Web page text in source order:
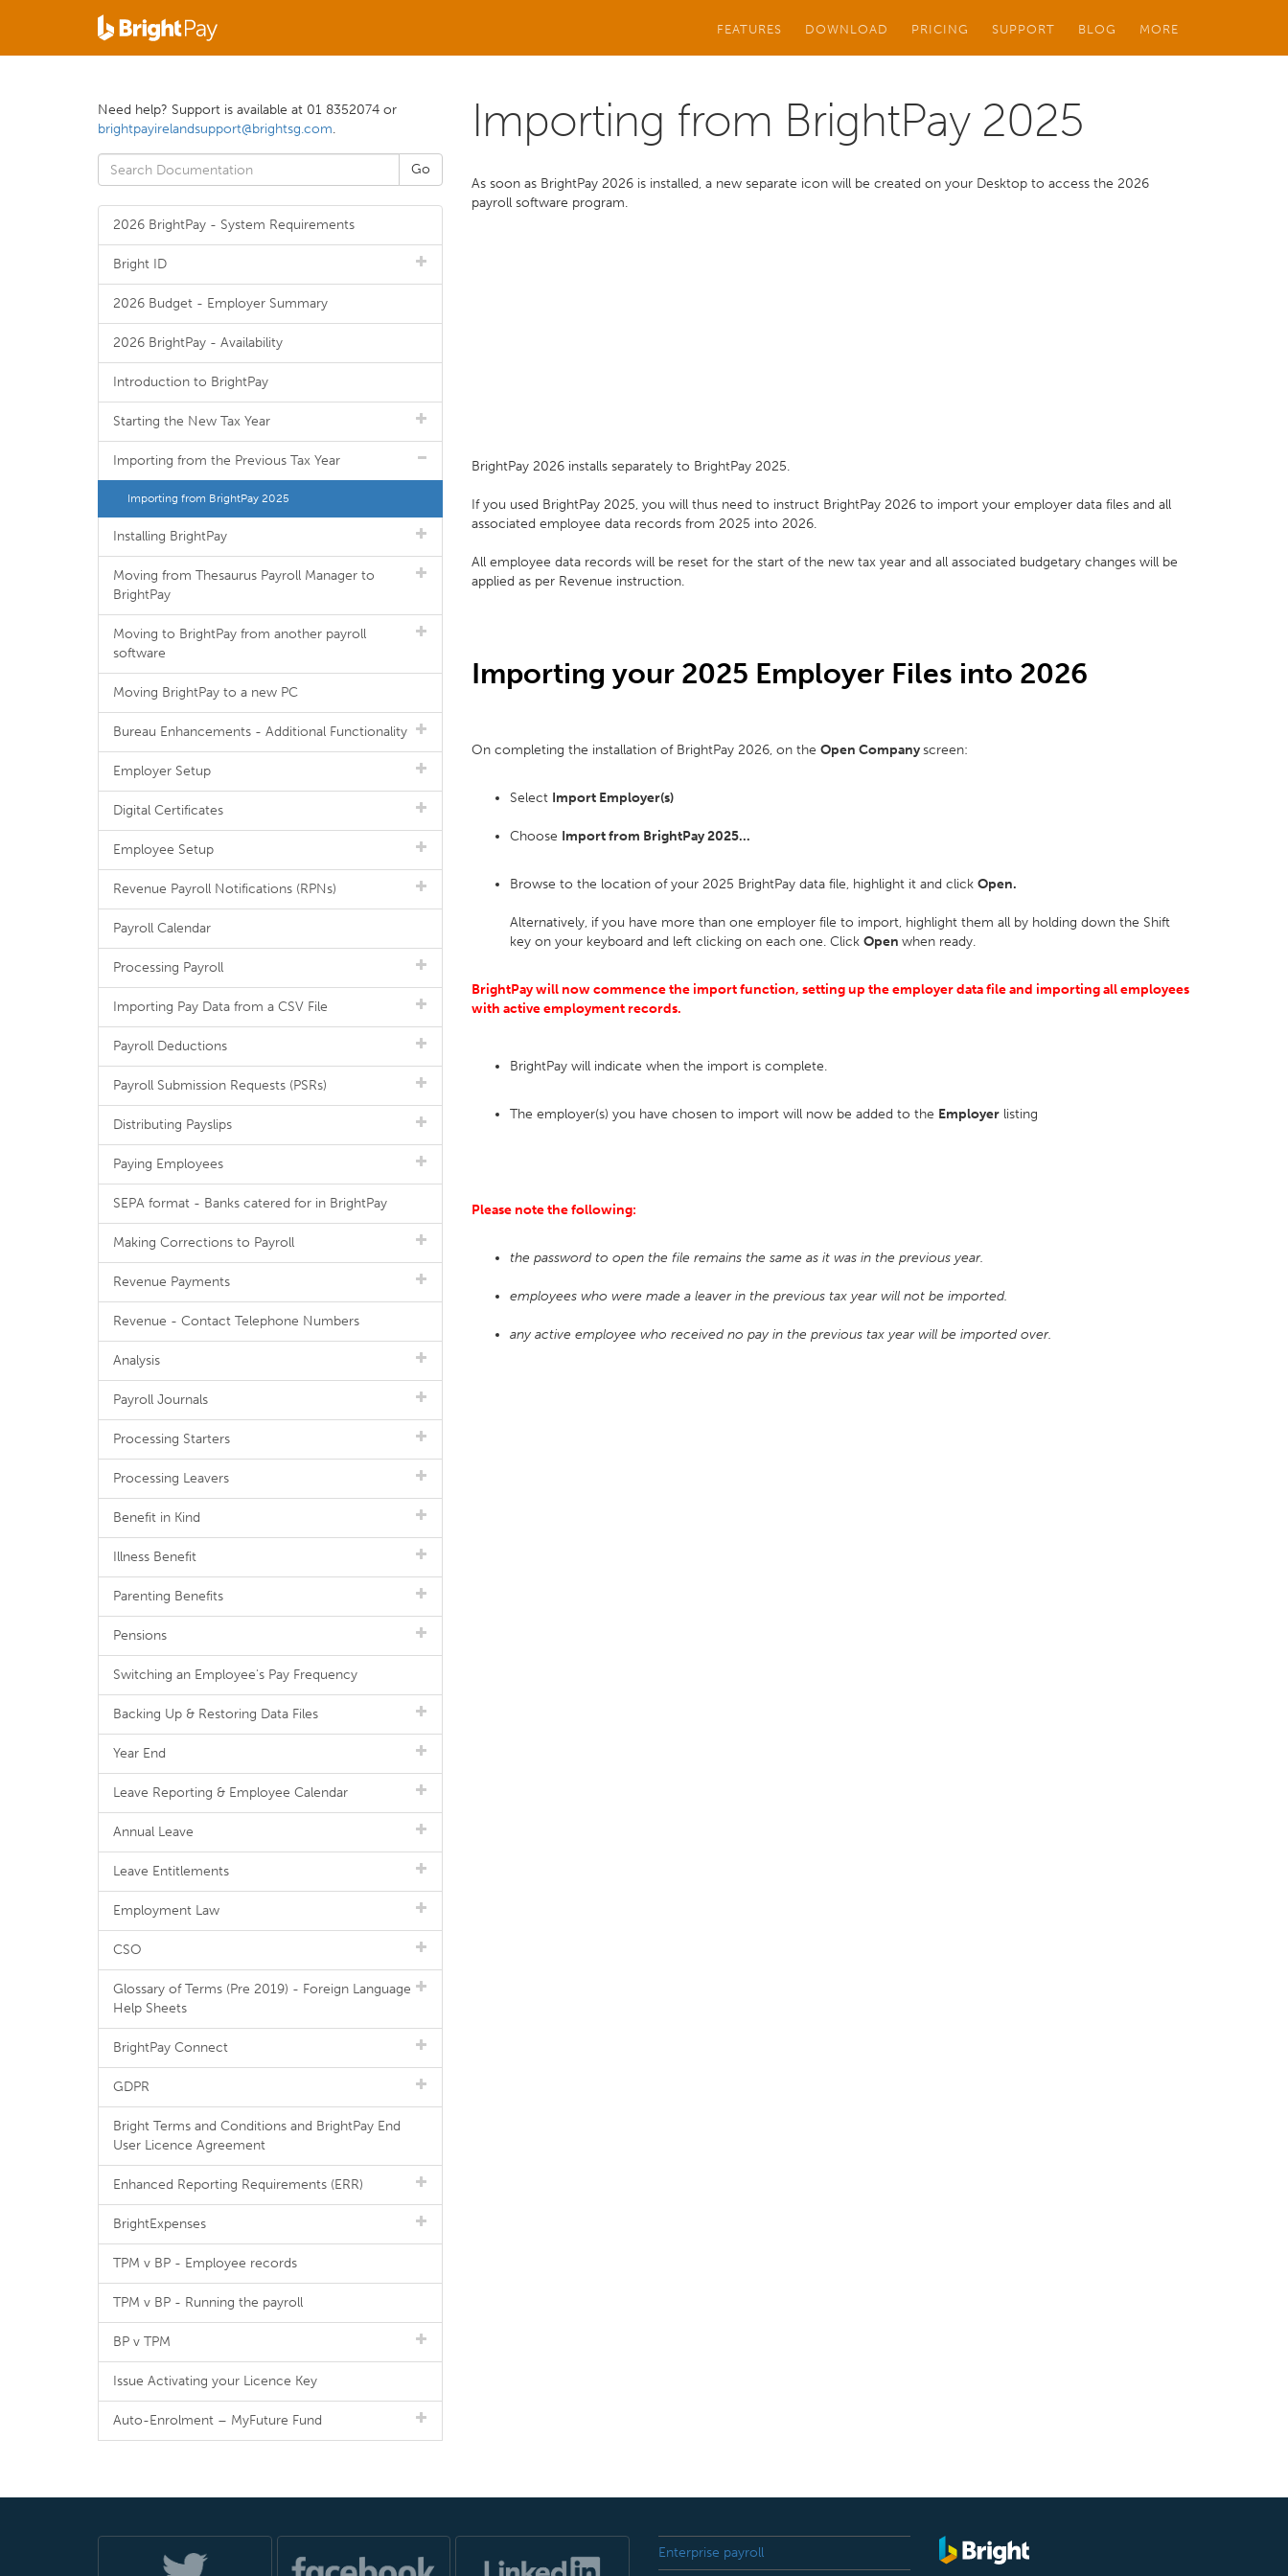
FEATURES DOWNLOAD PRICING SUPPORT BLOG MORE
Importing from BrightPay 2025
As soon as BrightPay 2026 is installed, a new separate icon will be created on your Desktop to access the 2026
payroll software program.
BrightPay 2026 installs separately to BrightPay 2025.
If you used BrightPay 2025, you will thus need to instruct BrightPay 2026 to import your employer data files and all
associated employee data records from 2025 into 2026.
All employee data records will be reset for the start of the new tax year and all associated budgetary changes will be
applied as per Revenue instruction.
Importing your 2025 Employer Files into 2026
On completing the installation of BrightPay 2026, on the Open Companyscreen:
Select Import Employer(s)
Choose Import from BrightPay 2025...
Browse to the location of your 2025 BrightPay data file, highlight it and click Open.
Alternatively, if you have more than one employer file to import, highlight them all by holding down the Shift
key on your keyboard and left clicking on each one. Click Open when ready.
BrightPay will now commence the import function, setting up the employer data file and importing all employees
with active employment records.
BrightPay will indicate when the import is complete.
The employer(s) you have chosen to import will now be added to the Employer listing
Please note the following:
the password to open the file remains the same as it was in the previous year.
employees who were made a leaver in the previous tax year will not be imported.
any active employee who received no pay in the previous tax year will be imported over.
Need help? Support is available at 01 8352074 or
brightpayirelandsupport@brightsg.com.
2026 BrightPay - System Requirements
Bright ID
2026 Budget - Employer Summary
2026 BrightPay - Availability
Introduction to BrightPay
Starting the New Tax Year
Importing from the Previous Tax Year
Importing from BrightPay 2025
Installing BrightPay
Moving from Thesaurus Payroll Manager to
BrightPay
Moving to BrightPay from another payroll
software
Moving BrightPay to a new PC
Bureau Enhancements - Additional Functionality
Employer Setup
Digital Certificates
Employee Setup
Revenue Payroll Notifications (RPNs)
Payroll Calendar
Processing Payroll
Importing Pay Data from a CSV File
Payroll Deductions
Payroll Submission Requests (PSRs)
Distributing Payslips
Paying Employees
SEPA format - Banks catered for in BrightPay
Making Corrections to Payroll
Revenue Payments
Revenue - Contact Telephone Numbers
Analysis
Payroll Journals
Processing Starters
Processing Leavers
Benefit in Kind
Illness Benefit
Parenting Benefits
Pensions
Switching an Employee's Pay Frequency
Backing Up & Restoring Data Files
Year End
Leave Reporting & Employee Calendar
Annual Leave
Leave Entitlements
Employment Law
CSO
Glossary of Terms (Pre 2019) - Foreign Language
Help Sheets
BrightPay Connect
GDPR
Bright Terms and Conditions and BrightPay End
User Licence Agreement
Enhanced Reporting Requirements (ERR)
BrightExpenses
TPM v BP - Employee records
TPM v BP - Running the payroll
BP v TPM
Issue Activating your Licence Key
Auto-Enrolment – MyFuture Fund
Enterprise payroll